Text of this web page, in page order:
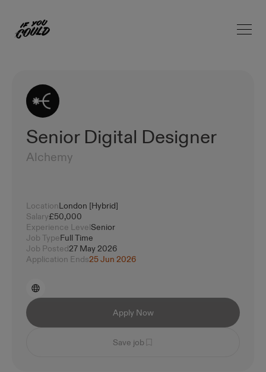
Home Open
Senior Digital Designer
Alchemy
LocationLondon [Hybrid]
Salary£50,000
Experience LevelSenior
Job TypeFull Time
Job Posted27 May 2026
Application Ends25 Jun 2026
Apply Now
Save job